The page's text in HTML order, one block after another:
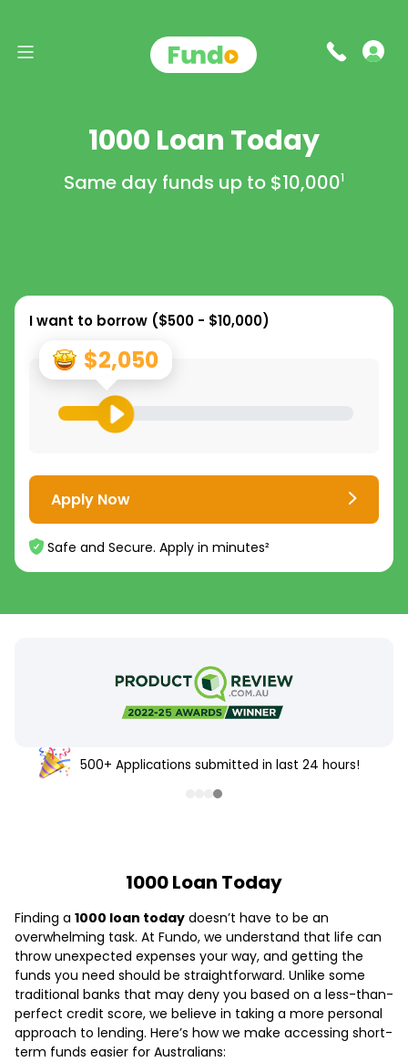
1000 Loan Today
Same day funds up to $10,0001
I want to borrow ($500 - $10,000)
$2,050
Apply Now
Safe and Secure. Apply in minutes²
500+ Applications submitted in last 24 hours!
1000 Loan Today
Finding a 1000 loan today doesn’t have to be an
overwhelming task. At Fundo, we understand that life can
throw unexpected expenses your way, and getting the
funds you need should be straightforward. Unlike some
traditional banks that may deny you based on a less-than-
perfect credit score, we believe in taking a more personal
approach to lending. Here’s how we make accessing short-
term funds easier for Australians: